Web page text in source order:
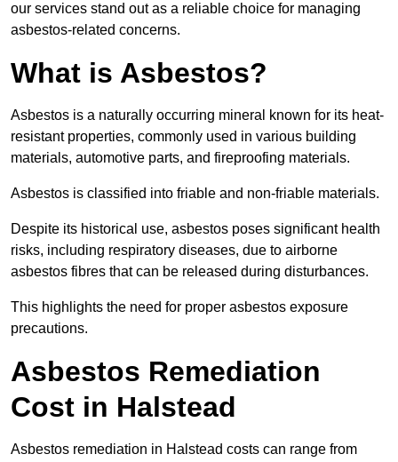
our services stand out as a reliable choice for managing
asbestos-related concerns.
What is Asbestos?
Asbestos is a naturally occurring mineral known for its heat-
resistant properties, commonly used in various building
materials, automotive parts, and fireproofing materials.
Asbestos is classified into friable and non-friable materials.
Despite its historical use, asbestos poses significant health
risks, including respiratory diseases, due to airborne
asbestos fibres that can be released during disturbances.
This highlights the need for proper asbestos exposure
precautions.
Asbestos Remediation
Cost in Halstead
Asbestos remediation in Halstead costs can range from